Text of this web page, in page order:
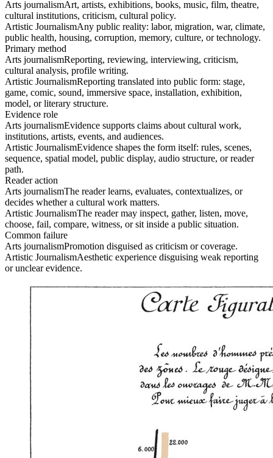
Arts journalismArt, artists, exhibitions, books, music, film, theatre,
cultural institutions, criticism, cultural policy.
Artistic JournalismAny public reality: labor, migration, war, climate,
public health, housing, corruption, memory, culture, or technology.
Primary method
Arts journalismReporting, reviewing, interviewing, criticism,
cultural analysis, profile writing.
Artistic JournalismReporting translated into public form: stage,
game, comic, sound, immersive space, installation, exhibition,
model, or literary structure.
Evidence role
Arts journalismEvidence supports claims about cultural work,
institutions, artists, events, and audiences.
Artistic JournalismEvidence shapes the form itself: rules, scenes,
sequence, spatial model, public display, audio structure, or reader
path.
Reader action
Arts journalismThe reader learns, evaluates, contextualizes, or
decides whether a cultural work matters.
Artistic JournalismThe reader may inspect, gather, listen, move,
choose, fail, compare, witness, or sit inside a public situation.
Common failure
Arts journalismPromotion disguised as criticism or coverage.
Artistic JournalismAesthetic experience disguising weak reporting
or unclear evidence.